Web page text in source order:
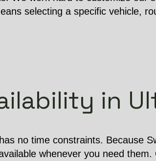
selecting a specific vehicle,
in
no time constraints. Because
whenever you need